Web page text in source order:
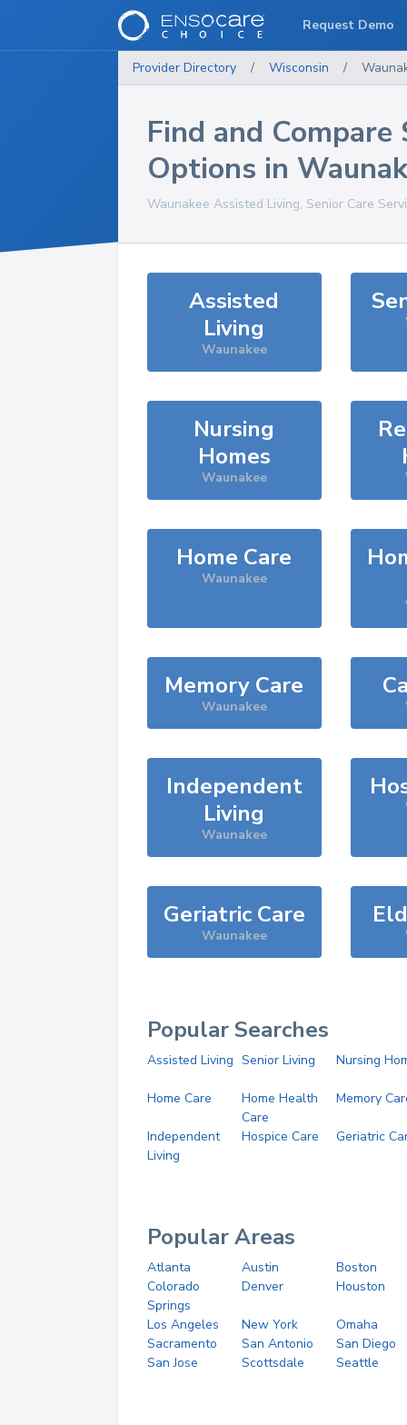
Provider Directory / Wisconsin /
Find and Compare
Options in
Waunakee Assisted Living, Senior Care
Assisted
Living
Waunakee
Nursing
Homes
Waunakee
Home Care
Waunakee
Memory Care
Waunakee
Independent
Living
Waunakee
Geriatric Care
Waunakee
Popular Searches
Assisted Living Senior Living Nursing
Home Care
Home Health
Care
Memory
Independent
Living
Hospice Care Geriatric
Popular Areas
Atlanta Austin
Boston
Colorado
Springs
Denver Houston
Los Angeles New York
Omaha
Sacramento
San Antonio
San Diego
San Jose
Scottsdale Seattle
Request Demo